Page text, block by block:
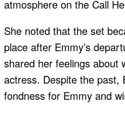
atmosphere on the Call
She noted that the set
place after Emmy’s
shared her feelings about
actress. Despite the past,
fondness for Emmy and